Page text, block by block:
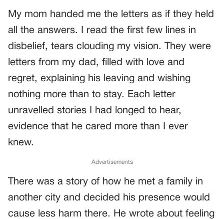
My mom handed me the letters as if they held
all the answers. I read the first few lines in
disbelief, tears clouding my vision. They were
letters from my dad, filled with love and
regret, explaining his leaving and wishing
nothing more than to stay. Each letter
unravelled stories I had longed to hear,
evidence that he cared more than I ever
knew.
Advertisements
There was a story of how he met a family in
another city and decided his presence would
cause less harm there. He wrote about feeling